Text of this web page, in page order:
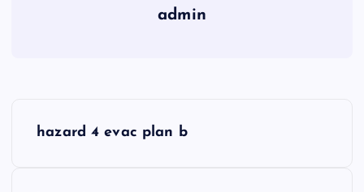
admin
hazard 4 evac plan b